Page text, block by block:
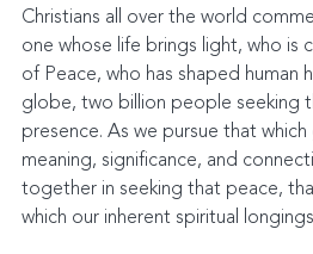
Christians all over the world
one whose life brings light, who is
of Peace, who has shaped human
globe, two billion people seeking
presence. As we pursue that which
meaning, significance, and
together in seeking that peace,
which our inherent spiritual